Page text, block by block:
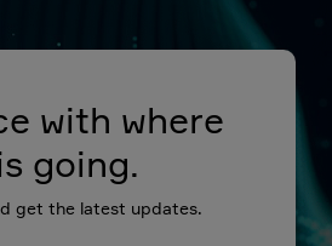
with where
going.
get the latest updates.